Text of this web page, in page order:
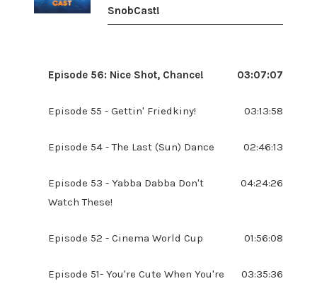
SnobCast!
Episode 56: Nice Shot, Chance! 03:07:07
Episode 55 - Gettin' Friedkiny! 03:13:58
Episode 54 - The Last (Sun) Dance 02:46:13
Episode 53 - Yabba Dabba Don't
Watch These!
04:24:26
Episode 52 - Cinema World Cup 01:56:08
Episode 51- You're Cute When You're
03:35:36